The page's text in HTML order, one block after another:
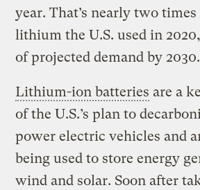
year. That’s nearly two
lithium the U.S. used in
of projected demand by 2030.
Lithium-ion batteries are a
of the U.S.’s plan to
power electric vehicles and
being used to store energy
wind and solar. Soon after